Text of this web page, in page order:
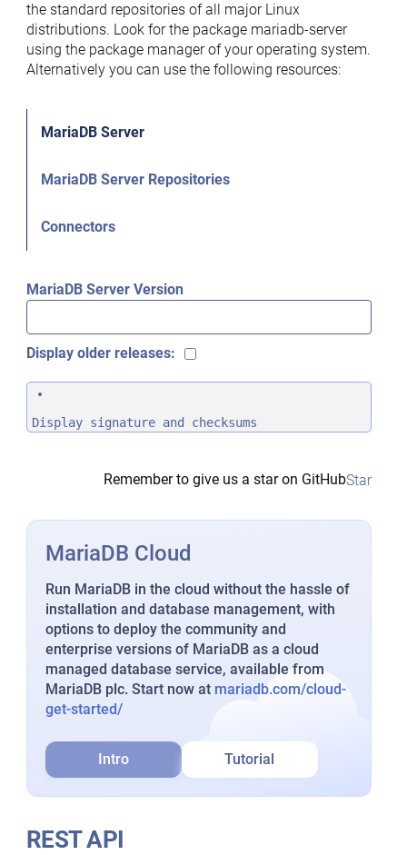
the standard repositories of all major Linux
distributions. Look for the package mariadb-server
using the package manager of your operating system.
Alternatively you can use the following resources:
MariaDB Server
MariaDB Server Repositories
Connectors
MariaDB Server Version
Display older releases:
Display signature and checksums
Remember to give us a star on GitHubStar
MariaDB Cloud
Run MariaDB in the cloud without the hassle of
installation and database management, with
options to deploy the community and
enterprise versions of MariaDB as a cloud
managed database service, available from
MariaDB plc. Start now at mariadb.com/cloud-
get-started/
Intro Tutorial
REST API